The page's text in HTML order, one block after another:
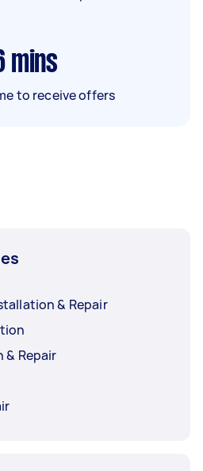
mins
to receive offers
& Repair
& Repair